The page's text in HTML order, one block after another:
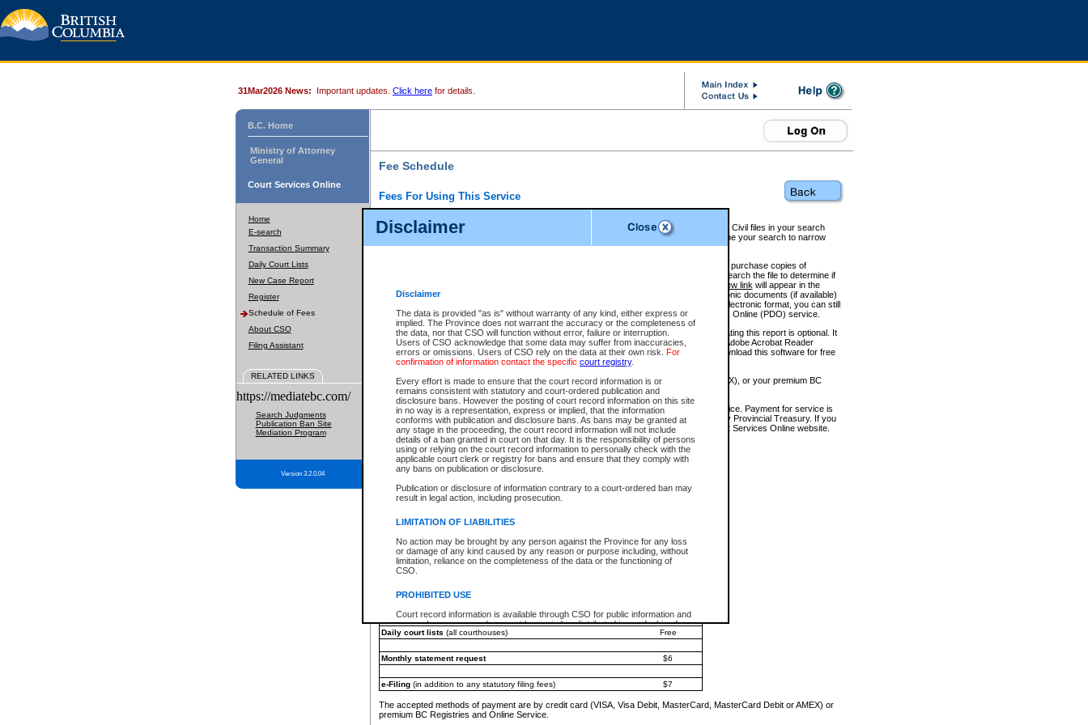
Disclaimer
Disclaimer
The data is provided "as is" without warranty of any kind, either express or
implied. The Province does not warrant the accuracy or the completeness of
the data, nor that CSO will function without error, failure or interruption.
Users of CSO acknowledge that some data may suffer from inaccuracies,
errors or omissions. Users of CSO rely on the data at their own risk. For
confirmation of information contact the specific court registry.
Every effort is made to ensure that the court record information is or
remains consistent with statutory and court-ordered publication and
disclosure bans. However the posting of court record information on this site
in no way is a representation, express or implied, that the information
conforms with publication and disclosure bans. As bans may be granted at
any stage in the proceeding, the court record information will not include
details of a ban granted in court on that day. It is the responsibility of persons
using or relying on the court record information to personally check with the
applicable court clerk or registry for bans and ensure that they comply with
any bans on publication or disclosure.
Publication or disclosure of information contrary to a court-ordered ban may
result in legal action, including prosecution.
LIMITATION OF LIABILITIES
No action may be brought by any person against the Province for any loss
or damage of any kind caused by any reason or purpose including, without
limitation, reliance on the completeness of the data or the functioning of
CSO.
PROHIBITED USE
Court record information is available through CSO for public information and
research purposes and may not be copied or distributed in any fashion for
resale or other commercial use without the express written permission of the
Office of the Chief Justice of the Supreme Court (Supreme Court
information) or Office of the Chief Judge (Provincial Court information). The
information and research provided the material is accurately reproduced and
an acknowledgement made of the source.
Any other use of CSO or court record information available through CSO is
expressly prohibited. Persons found misusing this privilege will lose access
31Mar2026 News: Important updates. Click here for details.
B.C. Home
Ministry of Attorney
General
Court Services Online
Home
E-search
Transaction Summary
Daily Court Lists
New Case Report
Register
Schedule of Fees
About CSO
Filing Assistant
RELATED LINKS
https://mediatebc.com/
Search Judgments
Publication Ban Site
Mediation Program
Version 3.2.0.04
Fee Schedule
Fees For Using This Service
For a $6 fee, you can view the file details for any one of the Provincial and Supreme Court Civil files in your search
results index. There is no charge to view Provincial Criminal and Traffic files. You can refine your search to narrow
down the results before choosing a file to view.
CSO e-search users have the ability to access electronic documents (if available), and to purchase copies of
documents that are currently viewable through CSO e-search. Users will first need to e-search the file to determine if
View link will appear in the
Document Request column. For a $6 fee per file, you can view and print any of the electronic documents (if available)
next to the document. If the document is not in the electronic format, you can still
obtain a copy of the document using theRequest linkto access the Purchase Documents Online (PDO) service.
There is an additional charge of $6 to generate aCivil orAppealSummary Report. Generating this report is optional. It
is a formatted PDF version of all of the file detail information available through e-search. (Adobe Acrobat Reader
version 7.0 or higher is required in order to generate a File Summary Report. You can download this software for free
at http://www.adobe.com/products/acrobat/readstep.html)
You must pay with a credit card (VISA, Visa Debit, MasterCard, MasterCard Debit or AMEX), or your premium BC
Registries and Online Service account.
Each fee is quoted in Canadian dollars. Fees must be paid in full before receiving the service. Payment for service is
provided through a secure and encrypted Internet site, which is provided and managed by Provincial Treasury. If you
experience any technical difficulties, a request for a refund can be completed on the Court Services Online website.
For further details, please refer to theGuide for Refund Requests.
The following is a schedule of fees for the services that are currently available:
e-Search - Provincial and Supreme Court civil
Search database for existing files
*View and print electronic documents - per file
$6
*Purchase documents online - each document
$10
Search database for existing files
Daily court lists (all courthouses) Free
Monthly statement request $6
e-Filing(in addition to any statutory filing fees) $7
The accepted methods of payment are by credit card (VISA, Visa Debit, MasterCard, MasterCard Debit or AMEX) or
premium BC Registries and Online Service.